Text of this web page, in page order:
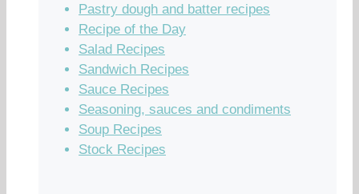
Pastry dough and batter recipes
Recipe of the Day
Salad Recipes
Sandwich Recipes
Sauce Recipes
Seasoning, sauces and condiments
Soup Recipes
Stock Recipes